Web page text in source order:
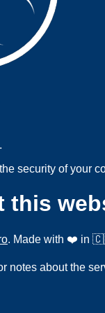
security of your
this
. Made with ❤️ in
notes about the